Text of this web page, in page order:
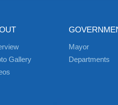
Gallery
Mayor
Departments